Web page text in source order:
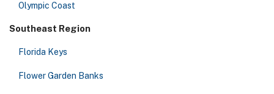
Olympic Coast
Southeast Region
Florida Keys
Flower Garden Banks